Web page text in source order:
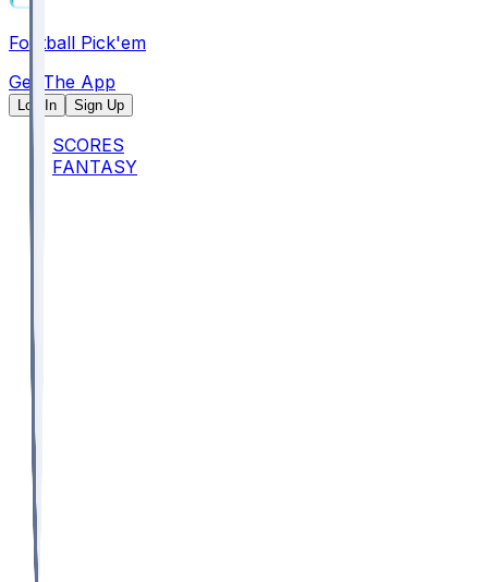
Football Pick'em
Get The App
Log In Sign Up
SCORES
FANTASY